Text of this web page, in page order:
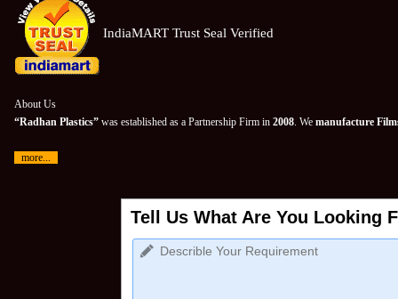
IndiaMART Trust Seal Verified
About Us
“Radhan Plastics” was established as a Partnership Firm in 2008. We manufacture
more...
Tell Us What Are You Looking